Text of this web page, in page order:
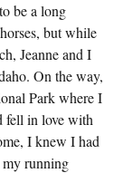
be a long
but while
Jeanne and I
On the way,
Park where I
fell in love with
I knew I had
my running